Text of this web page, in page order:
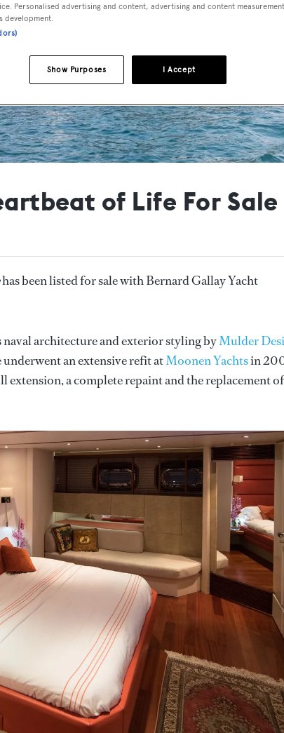
of Life For Sale
has been listed for sale with Bernard Gallay Yacht
naval architecture and exterior styling byMulder
an extensive refit atMoonen Yachtsin
a complete repaint and the replacement
Personalised advertising and content, advertising and content
development.
I Accept
Show Purposes